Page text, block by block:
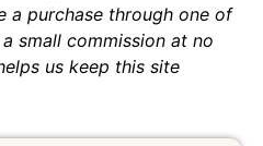
a purchase through one of
small commission at no
us keep this site